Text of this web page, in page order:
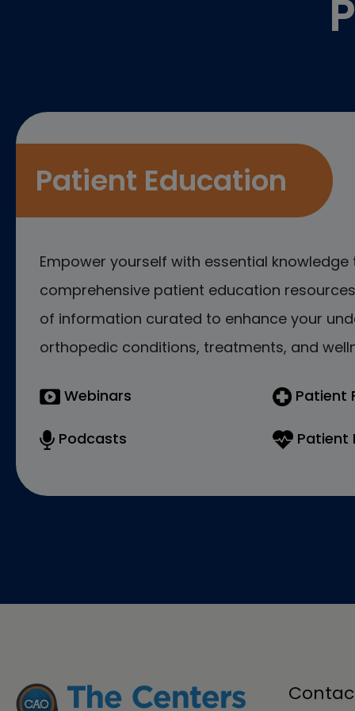
Patient Education
Empower yourself with essential knowledge
comprehensive patient education
of information curated to enhance your
orthopedic conditions, treatments, and
Webinars
Podcasts
Patient
Patient